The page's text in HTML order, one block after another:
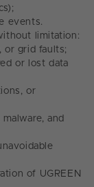
events.
limitation:
or grid faults;
or lost data
or
and
of UGREEN